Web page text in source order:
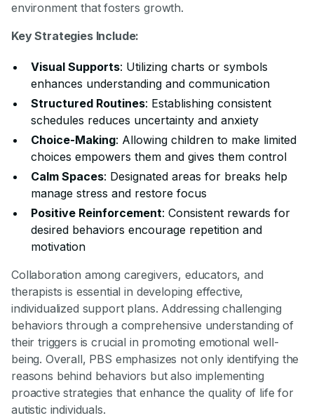
environment that fosters growth.
Key Strategies Include:
Visual Supports: Utilizing charts or symbols
enhances understanding and communication
Structured Routines: Establishing consistent
schedules reduces uncertainty and anxiety
Choice-Making: Allowing children to make limited
choices empowers them and gives them control
Calm Spaces: Designated areas for breaks help
manage stress and restore focus
Positive Reinforcement: Consistent rewards for
desired behaviors encourage repetition and
motivation
Collaboration among caregivers, educators, and
therapists is essential in developing effective,
individualized support plans. Addressing challenging
behaviors through a comprehensive understanding of
their triggers is crucial in promoting emotional well-
being. Overall, PBS emphasizes not only identifying the
reasons behind behaviors but also implementing
proactive strategies that enhance the quality of life for
autistic individuals.